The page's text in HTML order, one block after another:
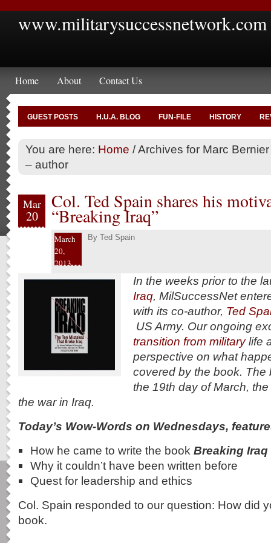
www.militarysuccessnetwork.com
Home About Contact Us
GUEST POSTS H.U.A. BLOG FUN-FILE HISTORY
You are here: Home /Archives for Marc
– author
Mar
20
Col. Ted Spain shares his
“Breaking Iraq”
March
20,
2013
By Ted Spain
In the weeks prior to the
Iraq, MilSuccessNet
with its co-author, Ted
US Army. Our ongoing
transition from militarylife
perspective on what
covered by the book. The
the 19th day of March,
the war in Iraq.
Today’s Wow-Words on Wednesdays,
How he came to write the book Breaking Iraq
Why it couldn’t have been written before
Quest for leadership and ethics
Col. Spain responded to our question: How did
book.